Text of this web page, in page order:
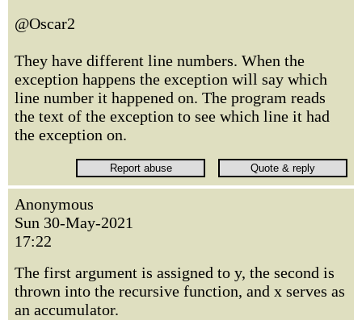
@Oscar2
They have different line numbers. When the
exception happens the exception will say which
line number it happened on. The program reads
the text of the exception to see which line it had
the exception on.
Anonymous
Sun 30-May-2021
17:22
The first argument is assigned to y, the second is
thrown into the recursive function, and x serves as
an accumulator.